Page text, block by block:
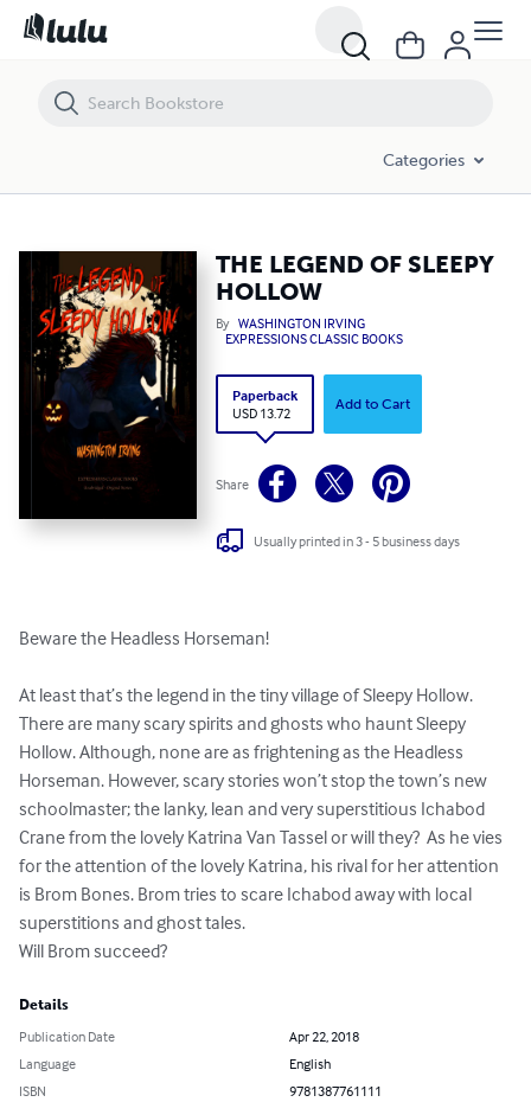
Categories
THE LEGEND OF SLEEPY
HOLLOW
By WASHINGTON IRVING
EXPRESSIONS CLASSIC BOOKS
Paperback
USD 13.72
Add to Cart
Share
Usually printed in 3 - 5 business days
Beware the Headless Horseman!
At least that’s the legend in the tiny village of Sleepy Hollow.
There are many scary spirits and ghosts who haunt Sleepy
Hollow. Although, none are as frightening as the Headless
Horseman. However, scary stories won’t stop the town’s new
schoolmaster; the lanky, lean and very superstitious Ichabod
Crane from the lovely Katrina Van Tassel or will they?  As he vies
for the attention of the lovely Katrina, his rival for her attention
is Brom Bones. Brom tries to scare Ichabod away with local
superstitions and ghost tales.
Will Brom succeed?
Details
Publication Date
Apr 22, 2018
Language
English
ISBN
9781387761111
THE LEGEND OF SLEEPY HOLLOW